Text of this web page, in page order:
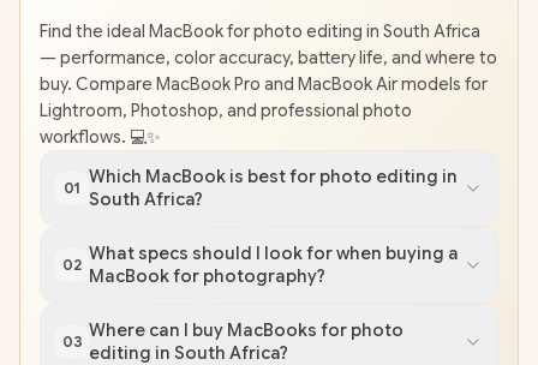
Find the ideal MacBook for photo editing in South Africa
— performance, color accuracy, battery life, and where to
buy. Compare MacBook Pro and MacBook Air models for
Lightroom, Photoshop, and professional photo
workflows. 💻✨
01
Which MacBook is best for photo editing in
South Africa?
02
What specs should I look for when buying a
MacBook for photography?
03
Where can I buy MacBooks for photo
editing in South Africa?